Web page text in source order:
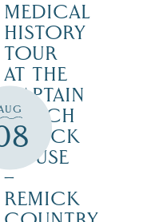
MEDICAL
HISTORY
TOUR
AT THE
CAPTAIN
ENOCH
REMICK
HOUSE
–
REMICK